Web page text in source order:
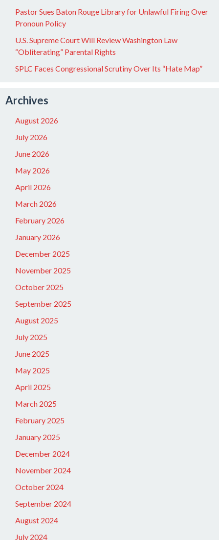
Pastor Sues Baton Rouge Library for Unlawful Firing Over
Pronoun Policy
U.S. Supreme Court Will Review Washington Law
“Obliterating” Parental Rights
SPLC Faces Congressional Scrutiny Over Its “Hate Map”
Archives
August 2026
July 2026
June 2026
May 2026
April 2026
March 2026
February 2026
January 2026
December 2025
November 2025
October 2025
September 2025
August 2025
July 2025
June 2025
May 2025
April 2025
March 2025
February 2025
January 2025
December 2024
November 2024
October 2024
September 2024
August 2024
July 2024